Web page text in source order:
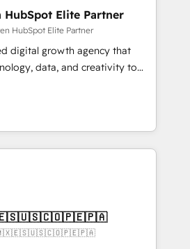
support public sector
listed in our profile. Our
your
Elite Partner
HubSpot Elite Partner
digital growth agency that
data, and creativity to
and the UK, we support
smarter marketing, sales, and
As the only HubSpot Elite
we combine human
team designs solutions that
Award: Best Integration •